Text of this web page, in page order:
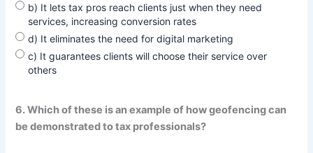
b) It lets tax pros reach clients just when they need
services, increasing conversion rates
d) It eliminates the need for digital marketing
c) It guarantees clients will choose their service over
others
6. Which of these is an example of how geofencing can
be demonstrated to tax professionals?